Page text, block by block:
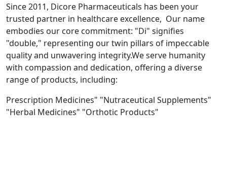
Since 2011, Dicore Pharmaceuticals has been your
trusted partner in healthcare excellence, Our name
embodies our core commitment: "Di" signifies
"double," representing our twin pillars of impeccable
quality and unwavering integrity.We serve humanity
with compassion and dedication, offering a diverse
range of products, including:
Prescription Medicines" "Nutraceutical Supplements"
"Herbal Medicines" "Orthotic Products"